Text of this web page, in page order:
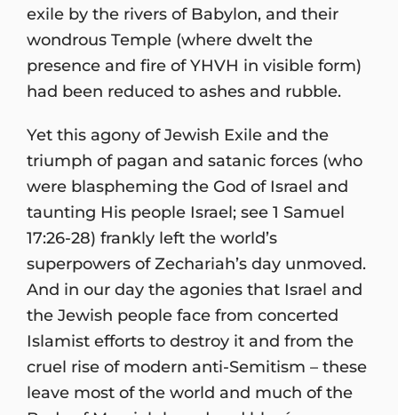
exile by the rivers of Babylon, and their
wondrous Temple (where dwelt the
presence and fire of YHVH in visible form)
had been reduced to ashes and rubble.
Yet this agony of Jewish Exile and the
triumph of pagan and satanic forces (who
were blaspheming the God of Israel and
taunting His people Israel; see 1 Samuel
17:26-28) frankly left the world’s
superpowers of Zechariah’s day unmoved.
And in our day the agonies that Israel and
the Jewish people face from concerted
Islamist efforts to destroy it and from the
cruel rise of modern anti-Semitism – these
leave most of the world and much of the